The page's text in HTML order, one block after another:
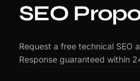
SEO
Request a free technical SEO
Response guaranteed within